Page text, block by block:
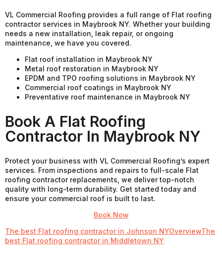
VL Commercial Roofing provides a full range of Flat roofing
contractor services in Maybrook NY. Whether your building
needs a new installation, leak repair, or ongoing
maintenance, we have you covered.
Flat roof installation in Maybrook NY
Metal roof restoration in Maybrook NY
EPDM and TPO roofing solutions in Maybrook NY
Commercial roof coatings in Maybrook NY
Preventative roof maintenance in Maybrook NY
Book A Flat Roofing
Contractor In Maybrook NY
Protect your business with VL Commercial Roofing’s expert
services. From inspections and repairs to full-scale Flat
roofing contractor replacements, we deliver top-notch
quality with long-term durability. Get started today and
ensure your commercial roof is built to last.
Book Now
The best Flat roofing contractor in Johnson NYOverviewThe
best Flat roofing contractor in Middletown NY